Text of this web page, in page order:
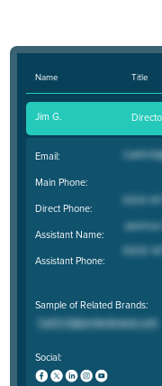
Name Title
Jim G.
Email:
Main Phone:
Direct Phone:
Assistant Name:
Assistant Phone:
Sample of Related Brands:
Social: